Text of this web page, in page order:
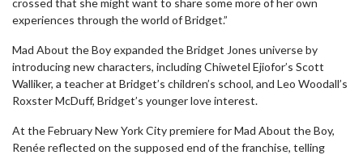
crossed that she might want to share some more of her own
experiences through the world of Bridget.”
Mad About the Boy expanded the Bridget Jones universe by
introducing new characters, including Chiwetel Ejiofor’s Scott
Walliker, a teacher at Bridget’s children’s school, and Leo Woodall’s
Roxster McDuff, Bridget’s younger love interest.
At the February New York City premiere for Mad About the Boy,
Renée reflected on the supposed end of the franchise, telling